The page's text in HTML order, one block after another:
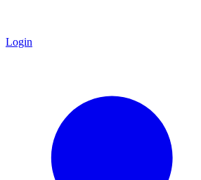
Login